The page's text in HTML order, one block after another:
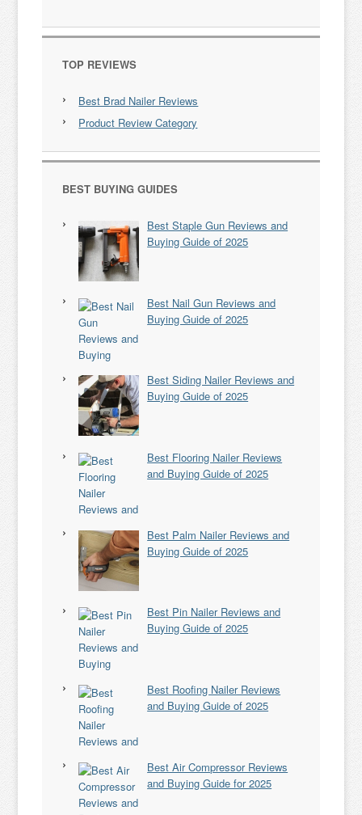
TOP REVIEWS
Best Brad Nailer Reviews
Product Review Category
BEST BUYING GUIDES
Best Staple Gun Reviews and
Buying Guide of 2025
Best Nail Gun Reviews and
Buying Guide of 2025
Best Siding Nailer Reviews and
Buying Guide of 2025
Best Flooring Nailer Reviews
and Buying Guide of 2025
Best Palm Nailer Reviews and
Buying Guide of 2025
Best Pin Nailer Reviews and
Buying Guide of 2025
Best Roofing Nailer Reviews
and Buying Guide of 2025
Best Air Compressor Reviews
and Buying Guide for 2025